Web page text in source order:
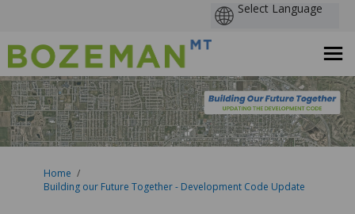
You are here:
Home
Building our Future Together - Development Code Update